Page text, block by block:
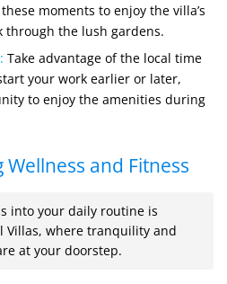
moments to enjoy the villa’s
through the lush gardens.
Take advantage of the local time
your work earlier or later,
to enjoy the amenities during
and Fitness
into your daily routine is
Villas, where tranquility and
at your doorstep.